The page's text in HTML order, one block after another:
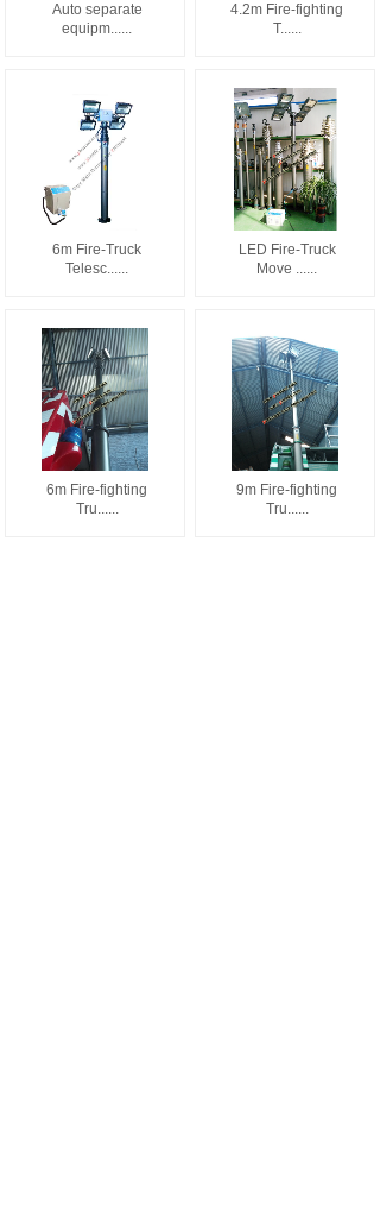
Auto separate
equipm......
4.2m Fire-fighting
T......
6m Fire-Truck
Telesc......
LED Fire-Truck
Move ......
6m Fire-fighting
Tru......
9m Fire-fighting
Tru......